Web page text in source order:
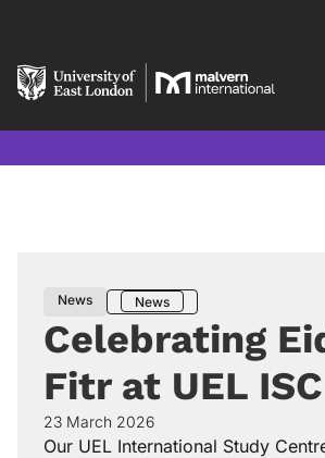
News News
Celebrating
Fitr at UEL ISC
23 March 2026
Our UEL International Study